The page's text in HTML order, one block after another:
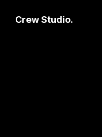
Crew Studio.